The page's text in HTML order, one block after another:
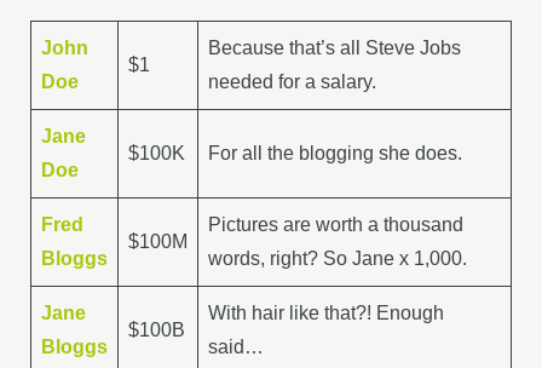
John
Doe
$1
Because that’s all Steve Jobs
needed for a salary.
Jane
Doe
$100K For all the blogging she does.
Fred
Bloggs
$100M
Pictures are worth a thousand
words, right? So Jane x 1,000.
Jane
Bloggs
$100B
With hair like that?! Enough
said…